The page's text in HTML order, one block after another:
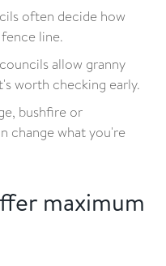
often decide how
line.
allow granny
worth checking early.
bushfire or
change what you're
maximum